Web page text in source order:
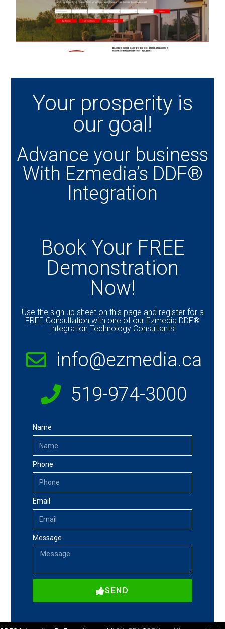
Your prosperity is
our goal!
Advance your business
With Ezmedia’s DDF®
Integration
Book Your FREE
Demonstration
Now!
Use the sign up sheet on this page and register for a
FREE Consultation with one of our Ezmedia DDF®
Integration Technology Consultants!
info@ezmedia.ca
519-974-3000
Name
Phone
Email
Message
SEND